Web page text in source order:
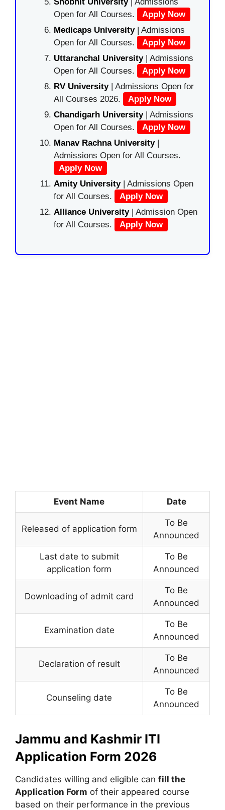
Open for All Courses.
Apply Now
Medicaps University| Admissions
Open for All Courses.
Apply Now
Uttaranchal University| Admissions
Open for All Courses.
Apply Now
RV University| Admissions Open for
All Courses 2026.
Apply Now
Chandigarh University| Admissions
Open for All Courses.
Apply Now
Manav Rachna University|
Admissions Open for All Courses.
Apply Now
Amity University| Admissions Open
for All Courses.
Apply Now
Alliance University | Admission Open
for All Courses.
Apply Now
Event Name Date
Released of application form
To Be
Announced
Last date to submit
application form
To Be
Announced
Downloading of admit card
To Be
Announced
Examination date
To Be
Announced
Declaration of result
To Be
Announced
Counseling date
To Be
Announced
Jammu and Kashmir ITI
Application Form 2026
Candidates willing and eligible can fill the
Application Form of their appeared course
based on their performance in the previous